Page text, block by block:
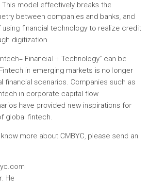
model effectively breaks the
between companies and banks, and
financial technology to realize credit
digitization.
Financial + Technology” can be
in emerging markets is no longer
financial scenarios. Companies such as
in corporate capital flow
have provided new inspirations for
global fintech.
more about CMBYC, please send an
He